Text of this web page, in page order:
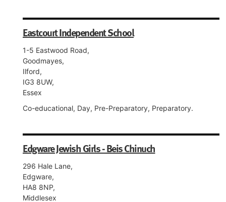
Eastcourt Independent School
1-5 Eastwood Road,
Goodmayes,
Ilford,
IG3 8UW,
Essex
Co-educational, Day, Pre-Preparatory, Preparatory.
Edgware Jewish Girls - Beis Chinuch
296 Hale Lane,
Edgware,
HA8 8NP,
Middlesex